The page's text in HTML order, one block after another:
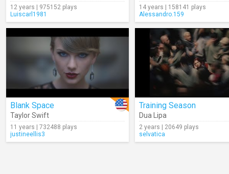
12 years | 975152 plays
Luiscarl1981
14 years | 158141 plays
Alessandro.159
Blank Space
Taylor Swift
11 years | 732488 plays
justineellis3
Training Season
Dua Lipa
2 years | 20649 plays
selvatica